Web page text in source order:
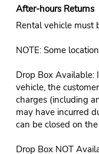
After-hours Returns
Rental vehicle must
NOTE: Some
Drop Box Available:
vehicle, the
charges (including
may have incurred
can be closed on
Drop Box NOT